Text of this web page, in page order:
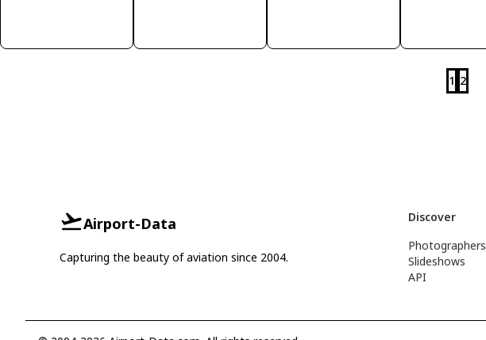
1 2
Airport-Data
Capturing the beauty of aviation since 2004.
Discover
Photographers
Slideshows
API